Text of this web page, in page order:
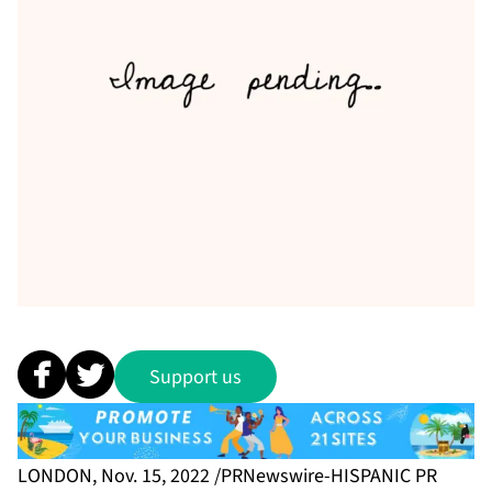
Support us
LONDON, Nov. 15, 2022 /PRNewswire-HISPANIC PR